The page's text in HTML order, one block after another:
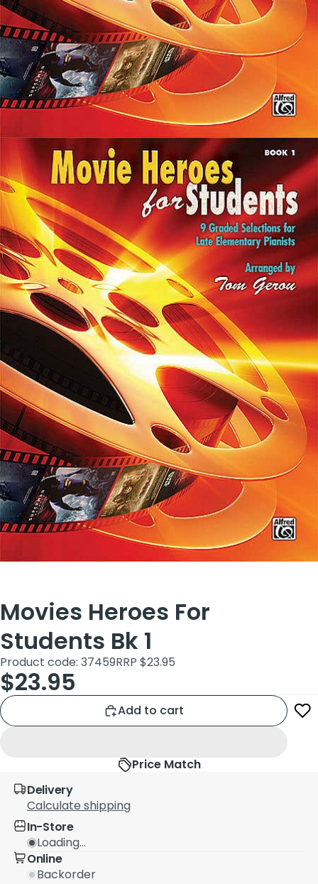
Movies Heroes For
Students Bk 1
Product code: 37459RRP $23.95
$23.95
Add to cart
Price Match
Delivery
Calculate shipping
In-Store
Loading...
Online
Backorder